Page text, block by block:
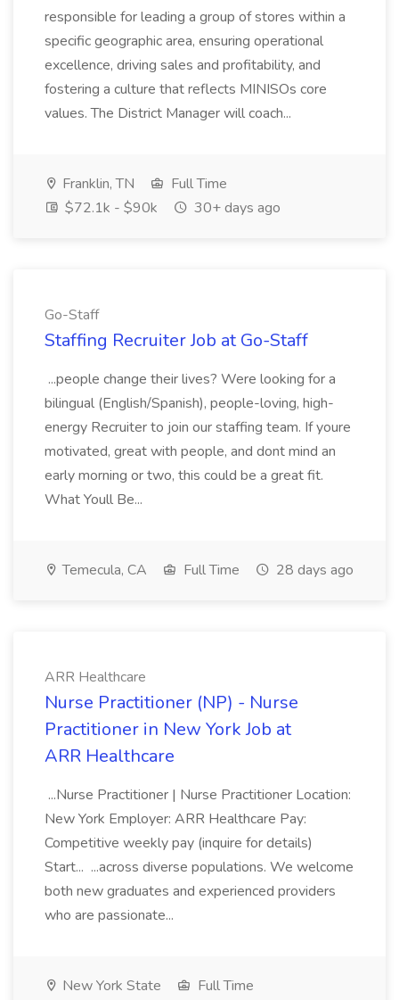
responsible for leading a group of stores within a
specific geographic area, ensuring operational
excellence, driving sales and profitability, and
fostering a culture that reflects MINISOs core
values. The District Manager will coach...
Franklin, TN
Full Time
$72.1k - $90k
30+ days ago
Go-Staff
Staffing Recruiter Job at Go-Staff
...people change their lives? Were looking for a
bilingual (English/Spanish), people-loving, high-
energy Recruiter to join our staffing team. If youre
motivated, great with people, and dont mind an
early morning or two, this could be a great fit.
What Youll Be...
Temecula, CA Full Time 28 days ago
ARR Healthcare
Nurse Practitioner (NP) - Nurse
Practitioner in New York Job at
ARR Healthcare
...Nurse Practitioner | Nurse Practitioner Location:
New York Employer: ARR Healthcare Pay:
Competitive weekly pay (inquire for details)
Start... ...across diverse populations. We welcome
both new graduates and experienced providers
who are passionate...
New York State
Full Time